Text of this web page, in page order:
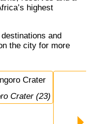
highest
the city for more
Crater (23)